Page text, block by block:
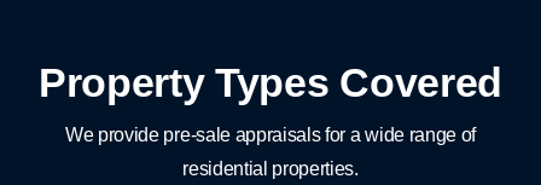
Property Types Covered
We provide pre-sale appraisals for a wide range of
residential properties.